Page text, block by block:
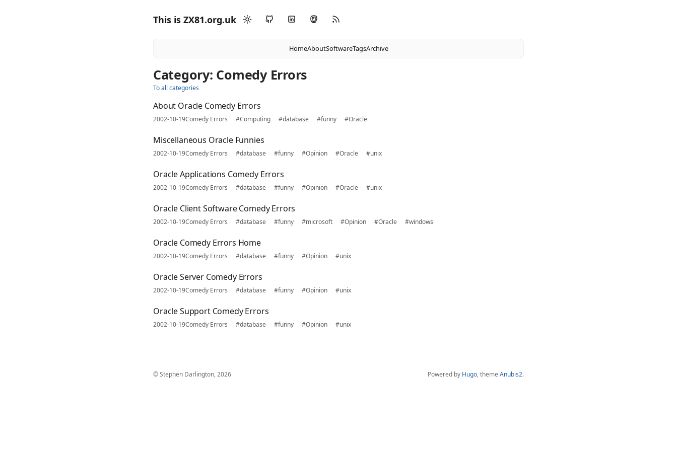
This is ZX81.org.uk
HomeAboutSoftwareTagsArchive
Category: Comedy Errors
To all categories
About Oracle Comedy Errors
2002-10-19Comedy Errors #Computing #database #funny #Oracle
Miscellaneous Oracle Funnies
2002-10-19Comedy Errors #database #funny #Opinion #Oracle #unix
Oracle Applications Comedy Errors
2002-10-19Comedy Errors #database #funny #Opinion #Oracle #unix
Oracle Client Software Comedy Errors
2002-10-19Comedy Errors #database #funny #microsoft #Opinion #Oracle #windows
Oracle Comedy Errors Home
2002-10-19Comedy Errors #database #funny #Opinion #unix
Oracle Server Comedy Errors
2002-10-19Comedy Errors #database #funny #Opinion #unix
Oracle Support Comedy Errors
2002-10-19Comedy Errors #database #funny #Opinion #unix
© Stephen Darlington, 2026 Powered by Hugo, theme Anubis2.